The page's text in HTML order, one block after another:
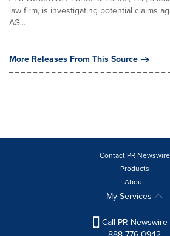
law firm, is investigating potential claims
AG...
More Releases From This Source
Contact PR Newswire
Products
About
My Services
Call PR Newswire